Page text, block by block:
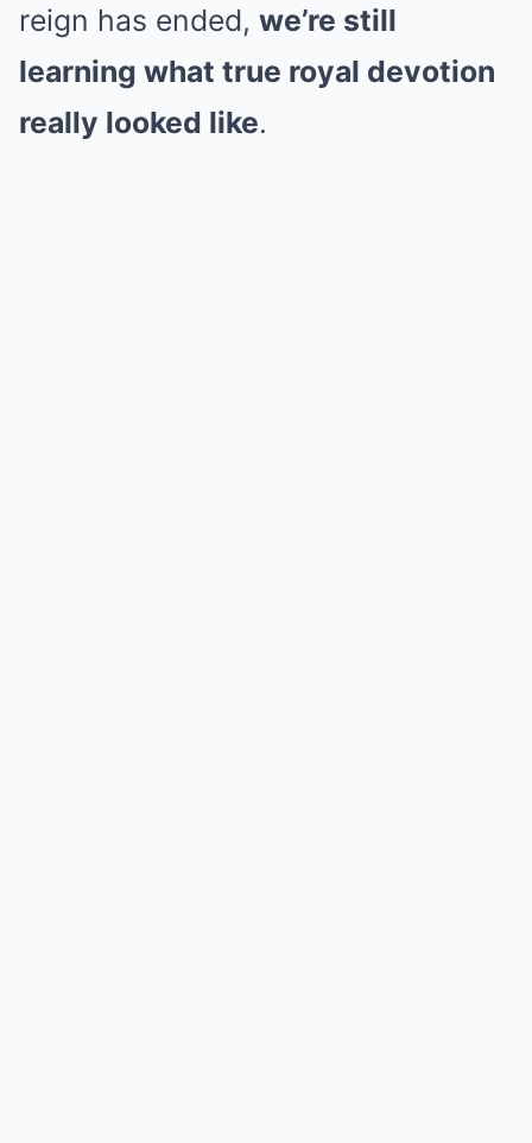
reign has ended, we’re still
learning what true royal devotion
really looked like.